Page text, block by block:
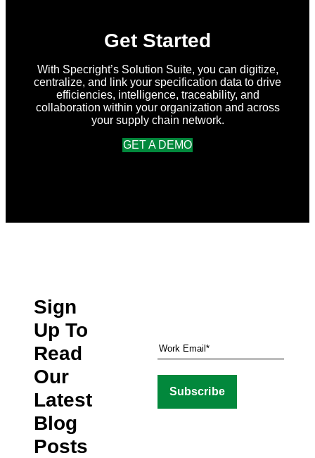
Get Started
With Specright’s Solution Suite, you can digitize,
centralize, and link your specification data to drive
efficiencies, intelligence, traceability, and
collaboration within your organization and across
your supply chain network.
GET A DEMO
Sign
Up To
Read
Our
Latest
Blog
Posts